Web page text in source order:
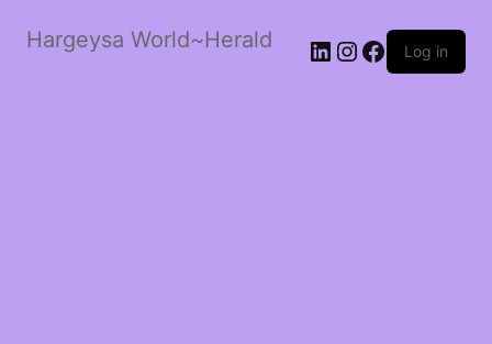
Hargeysa World~Herald LinkedIn
Instagram
Facebook
Log in